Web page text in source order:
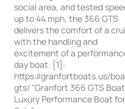
social area, and tested
up to 44 mph, the 366 GTS
delivers the comfort of a
with the handling and
excitement of a
day boat. [1]:
https://granfortboats.us/
gts/ "Granfort 366 GTS
Luxury Performance Boat for